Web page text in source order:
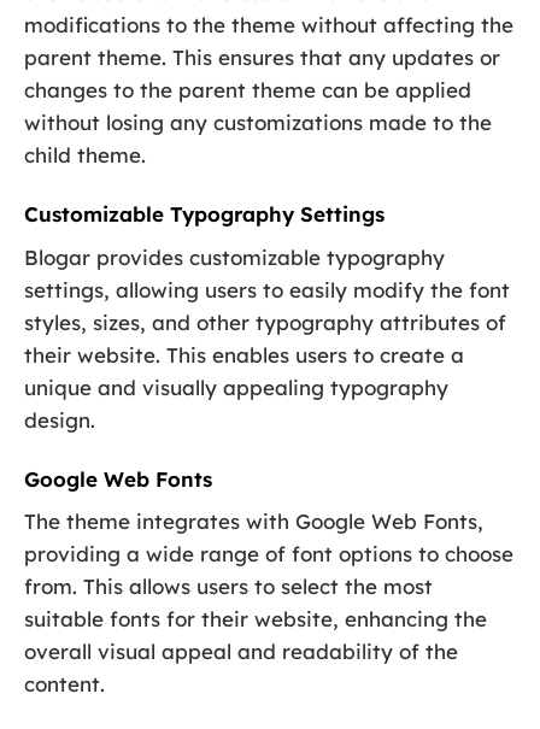
modifications to the theme without affecting the
parent theme. This ensures that any updates or
changes to the parent theme can be applied
without losing any customizations made to the
child theme.
Customizable Typography Settings
Blogar provides customizable typography
settings, allowing users to easily modify the font
styles, sizes, and other typography attributes of
their website. This enables users to create a
unique and visually appealing typography
design.
Google Web Fonts
The theme integrates with Google Web Fonts,
providing a wide range of font options to choose
from. This allows users to select the most
suitable fonts for their website, enhancing the
overall visual appeal and readability of the
content.